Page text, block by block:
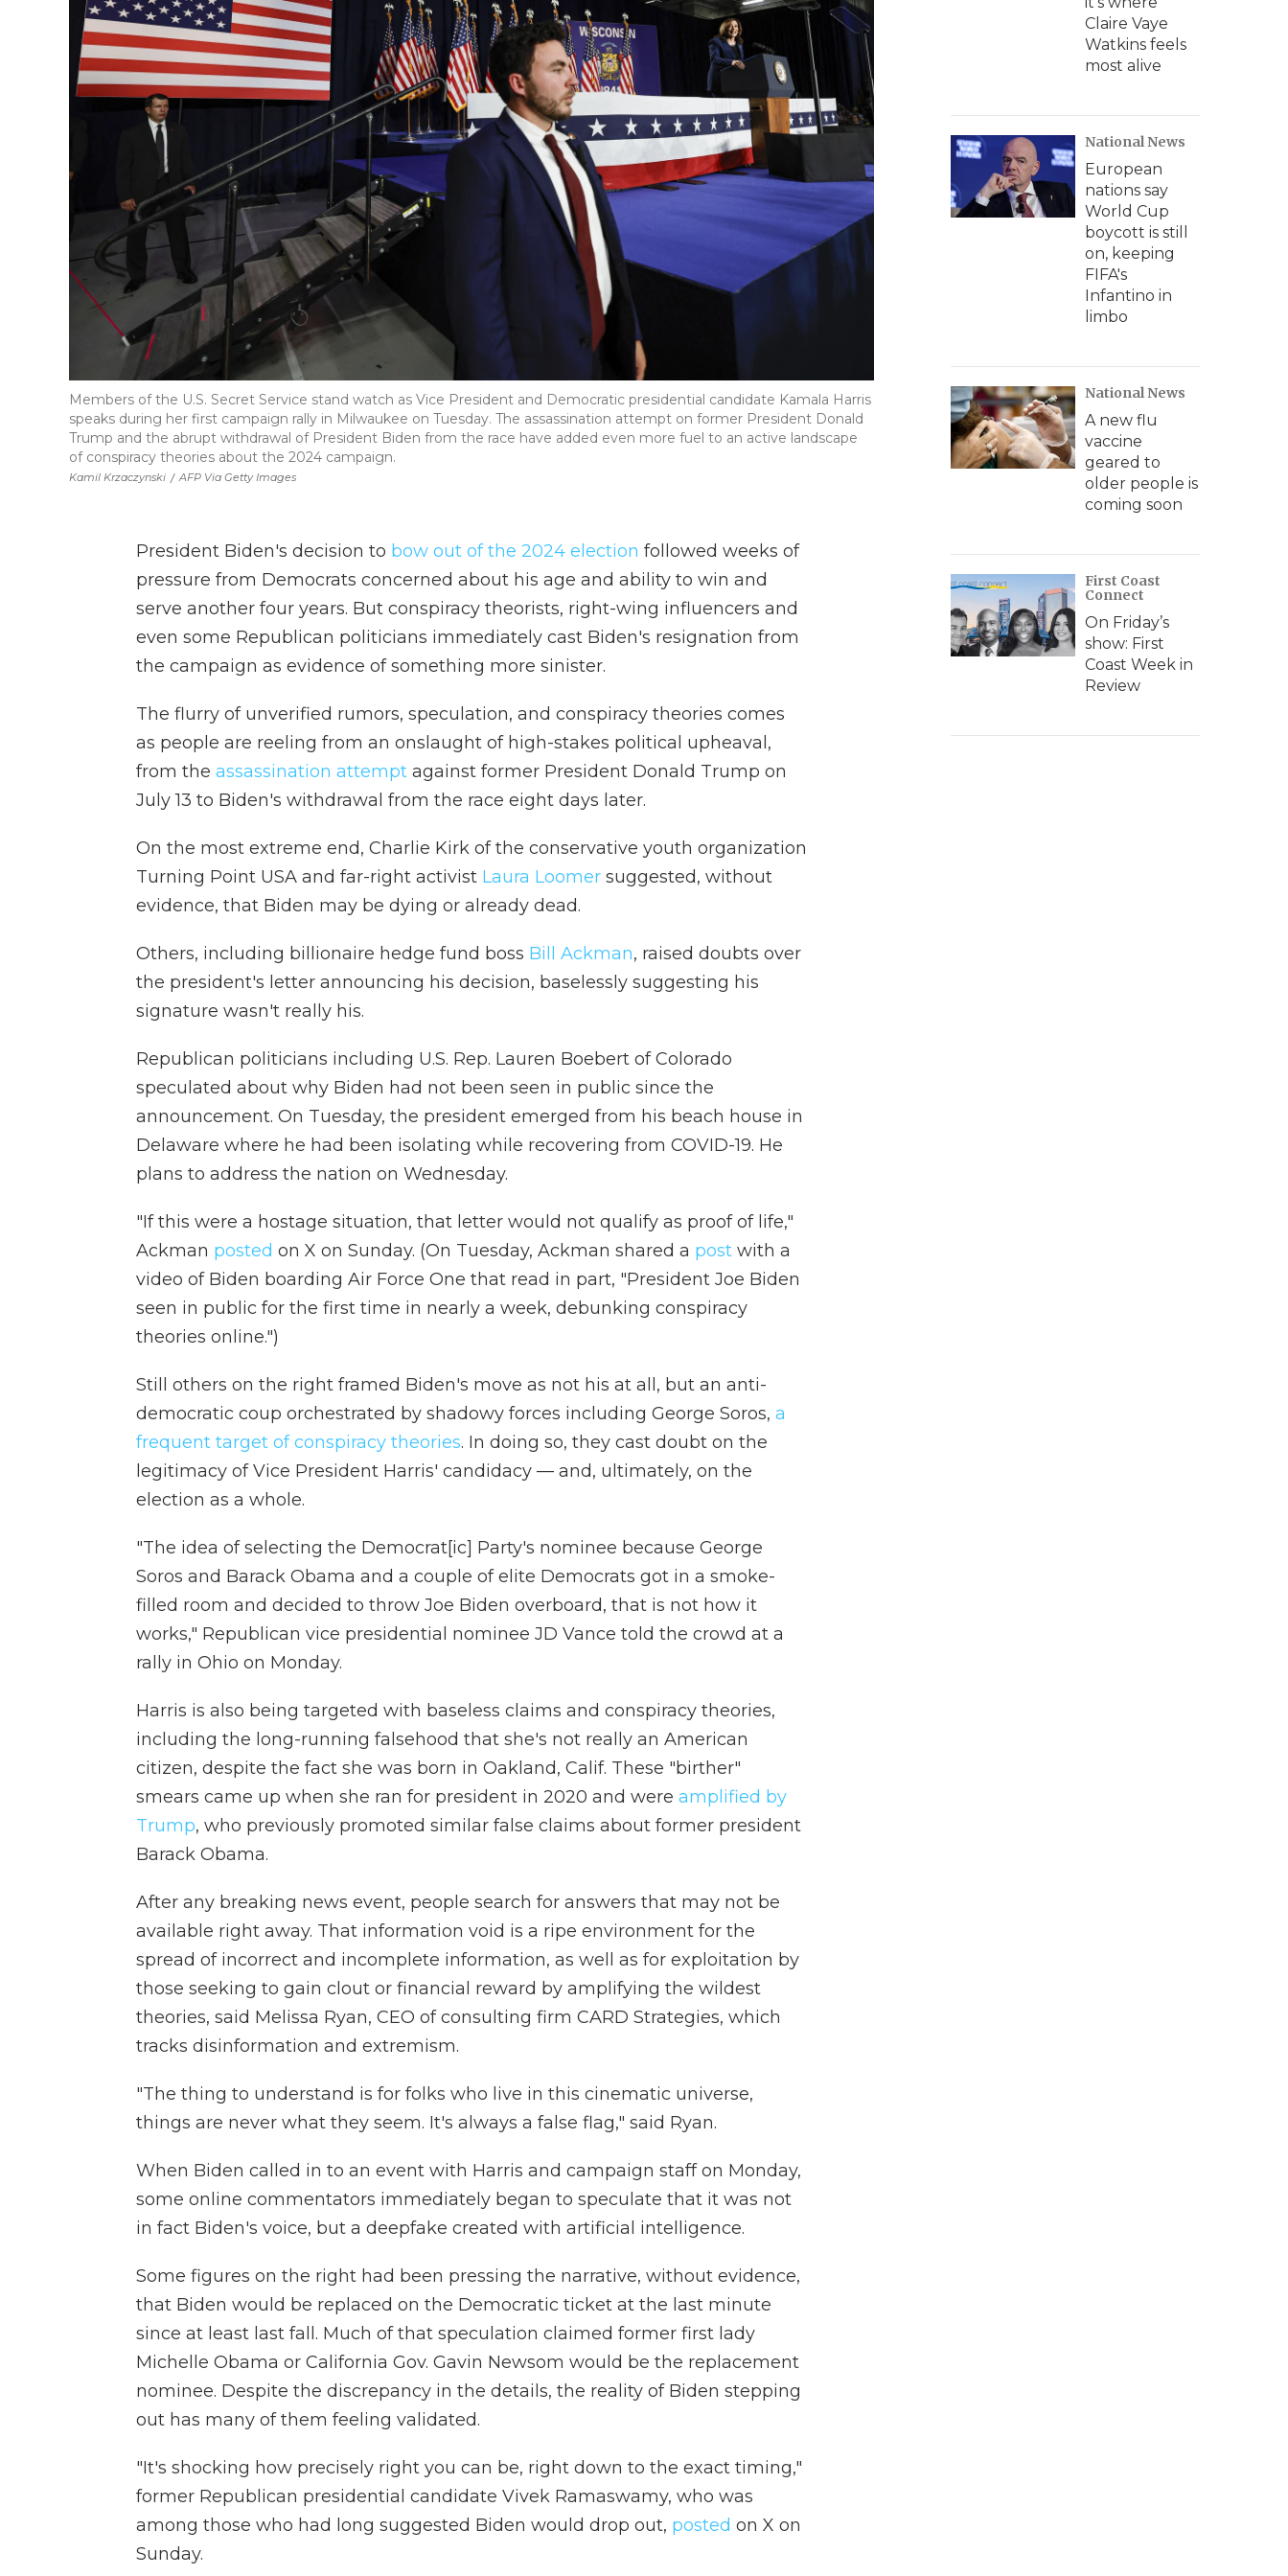
Kamil Krzaczynski / AFP Via Getty Images
Members of the U.S. Secret Service stand watch as Vice President and Democratic presidential candidate Kamala Harris
speaks during her first campaign rally in Milwaukee on Tuesday. The assassination attempt on former President Donald
Trump and the abrupt withdrawal of President Biden from the race have added even more fuel to an active landscape
of conspiracy theories about the 2024 campaign.
President Biden's decision to bow out of the 2024 election followed weeks of
pressure from Democrats concerned about his age and ability to win and
serve another four years. But conspiracy theorists, right-wing influencers and
even some Republican politicians immediately cast Biden's resignation from
the campaign as evidence of something more sinister.
The flurry of unverified rumors, speculation, and conspiracy theories comes
as people are reeling from an onslaught of high-stakes political upheaval,
from the assassination attempt against former President Donald Trump on
July 13 to Biden's withdrawal from the race eight days later.
On the most extreme end, Charlie Kirk of the conservative youth organization
Turning Point USA and far-right activist Laura Loomer suggested, without
evidence, that Biden may be dying or already dead.
Others, including billionaire hedge fund boss Bill Ackman, raised doubts over
the president's letter announcing his decision, baselessly suggesting his
signature wasn't really his.
Republican politicians including U.S. Rep. Lauren Boebert of Colorado
speculated about why Biden had not been seen in public since the
announcement. On Tuesday, the president emerged from his beach house in
Delaware where he had been isolating while recovering from COVID-19. He
plans to address the nation on Wednesday.
"If this were a hostage situation, that letter would not qualify as proof of life,"
Ackman posted on X on Sunday. (On Tuesday, Ackman shared a post with a
video of Biden boarding Air Force One that read in part, "President Joe Biden
seen in public for the first time in nearly a week, debunking conspiracy
theories online.")
Still others on the right framed Biden's move as not his at all, but an anti-
democratic coup orchestrated by shadowy forces including George Soros, a
frequent target of conspiracy theories. In doing so, they cast doubt on the
legitimacy of Vice President Harris' candidacy — and, ultimately, on the
election as a whole.
"The idea of selecting the Democrat[ic] Party's nominee because George
Soros and Barack Obama and a couple of elite Democrats got in a smoke-
filled room and decided to throw Joe Biden overboard, that is not how it
works," Republican vice presidential nominee JD Vance told the crowd at a
rally in Ohio on Monday.
Harris is also being targeted with baseless claims and conspiracy theories,
including the long-running falsehood that she's not really an American
citizen, despite the fact she was born in Oakland, Calif. These "birther"
smears came up when she ran for president in 2020 and were amplified by
Trump, who previously promoted similar false claims about former president
Barack Obama.
After any breaking news event, people search for answers that may not be
available right away. That information void is a ripe environment for the
spread of incorrect and incomplete information, as well as for exploitation by
those seeking to gain clout or financial reward by amplifying the wildest
theories, said Melissa Ryan, CEO of consulting firm CARD Strategies, which
tracks disinformation and extremism.
"The thing to understand is for folks who live in this cinematic universe,
things are never what they seem. It's always a false flag," said Ryan.
When Biden called in to an event with Harris and campaign staff on Monday,
some online commentators immediately began to speculate that it was not
in fact Biden's voice, but a deepfake created with artificial intelligence.
Some figures on the right had been pressing the narrative, without evidence,
that Biden would be replaced on the Democratic ticket at the last minute
since at least last fall. Much of that speculation claimed former first lady
Michelle Obama or California Gov. Gavin Newsom would be the replacement
nominee. Despite the discrepancy in the details, the reality of Biden stepping
out has many of them feeling validated.
"It's shocking how precisely right you can be, right down to the exact timing,"
former Republican presidential candidate Vivek Ramaswamy, who was
among those who had long suggested Biden would drop out, posted on X on
Sunday.
Claire Vaye
Watkins feels
most alive
National News
European
nations say
World Cup
boycott is still
on, keeping
FIFA's
Infantino in
limbo
National News
A new flu
vaccine
geared to
older people is
coming soon
First Coast
Connect
On Friday’s
show: First
Coast Week in
Review